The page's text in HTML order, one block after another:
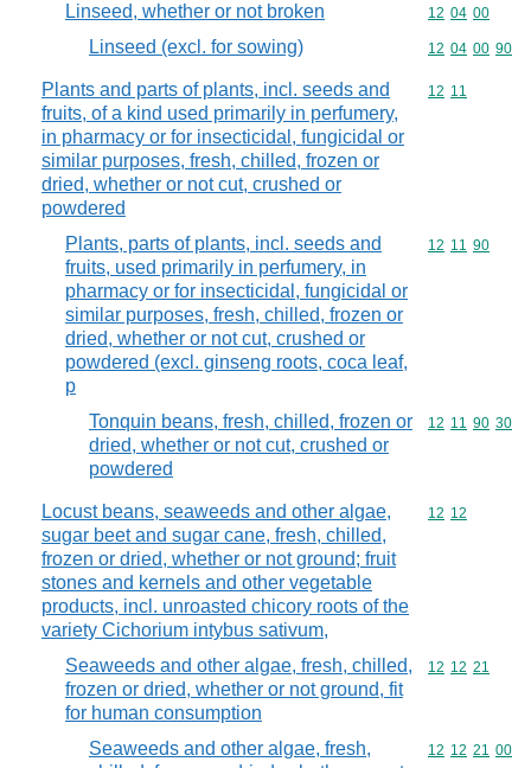
Linseed, whether or not broken Commodity
12 04 00
Linseed (excl. for sowing) Commodity
12 04 00 90
Plants and parts of plants, incl. seeds and
fruits, of a kind used primarily in perfumery,
in pharmacy or for insecticidal, fungicidal or
similar purposes, fresh, chilled, frozen or
dried, whether or not cut, crushed or
powdered
Commodity
12 11
Plants, parts of plants, incl. seeds and
fruits, used primarily in perfumery, in
pharmacy or for insecticidal, fungicidal or
similar purposes, fresh, chilled, frozen or
dried, whether or not cut, crushed or
powdered (excl. ginseng roots, coca leaf,
p
Commodity
12 11 90
Tonquin beans, fresh, chilled, frozen or
dried, whether or not cut, crushed or
powdered
Commodity
12 11 90 30
Locust beans, seaweeds and other algae,
sugar beet and sugar cane, fresh, chilled,
frozen or dried, whether or not ground; fruit
stones and kernels and other vegetable
products, incl. unroasted chicory roots of the
variety Cichorium intybus sativum,
Commodity
12 12
Seaweeds and other algae, fresh, chilled,
frozen or dried, whether or not ground, fit
for human consumption
Commodity
12 12 21
Seaweeds and other algae, fresh,
Commodity
12 12 21 00